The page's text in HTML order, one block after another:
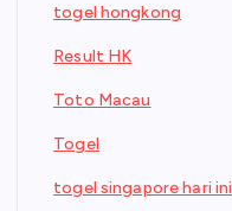
togel hongkong
Result HK
Toto Macau
Togel
togel singapore hari ini